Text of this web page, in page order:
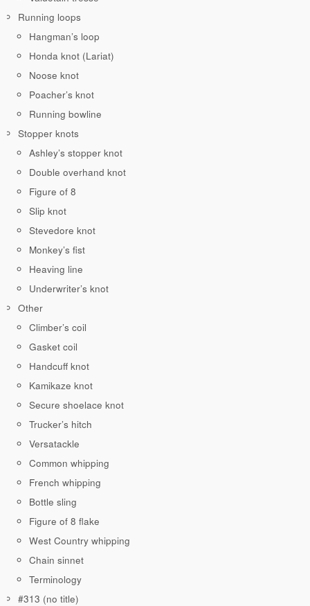
Running loops
Hangman’s loop
Honda knot (Lariat)
Noose knot
Poacher’s knot
Running bowline
Stopper knots
Ashley’s stopper knot
Double overhand knot
Figure of 8
Slip knot
Stevedore knot
Monkey’s fist
Heaving line
Underwriter’s knot
Other
Climber’s coil
Gasket coil
Handcuff knot
Kamikaze knot
Secure shoelace knot
Trucker’s hitch
Versatackle
Common whipping
French whipping
Bottle sling
Figure of 8 flake
West Country whipping
Chain sinnet
Terminology
#313 (no title)